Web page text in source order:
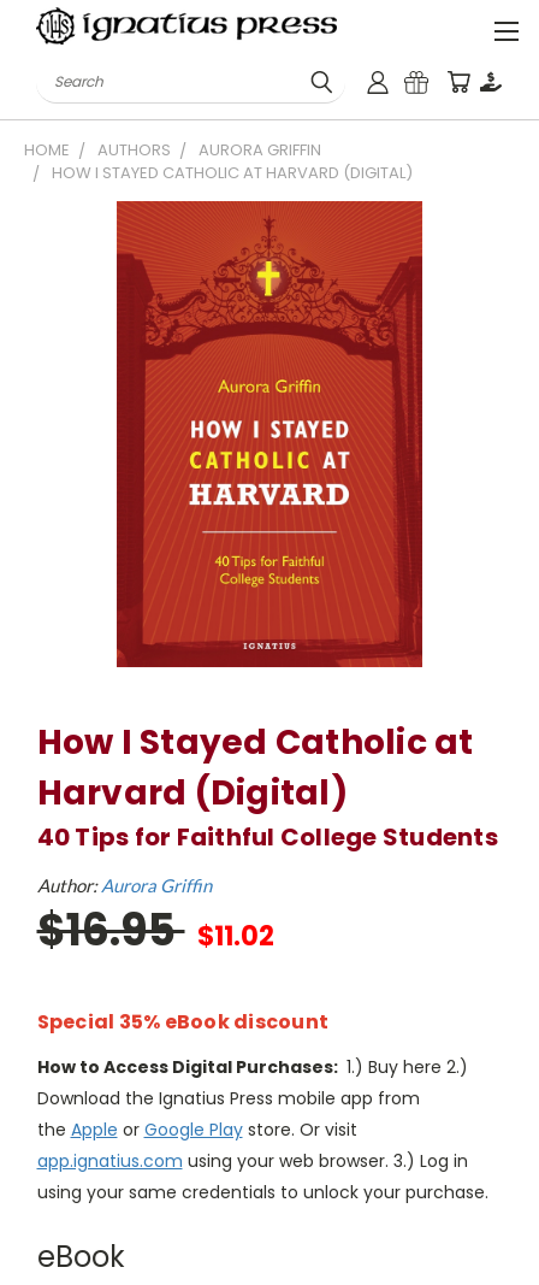
Search
HOME AUTHORS
AURORA GRIFFIN
HOW I STAYED CATHOLIC AT HARVARD (DIGITAL)
How I Stayed Catholic at
Harvard (Digital)
40 Tips for Faithful College Students
Author:Aurora Griffin
$16.95 $11.02
Special 35% eBook discount
How to Access Digital Purchases: 1.) Buy here 2.)
Download the Ignatius Press mobile app from
the Apple or Google Playstore. Or visit
app.ignatius.com using your web browser. 3.) Log in
using your same credentials to unlock your purchase.
eBook